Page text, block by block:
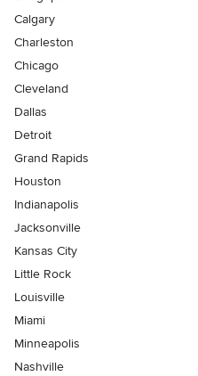
Calgary
Charleston
Chicago
Cleveland
Dallas
Detroit
Grand Rapids
Houston
Indianapolis
Jacksonville
Kansas City
Little Rock
Louisville
Miami
Minneapolis
Nashville